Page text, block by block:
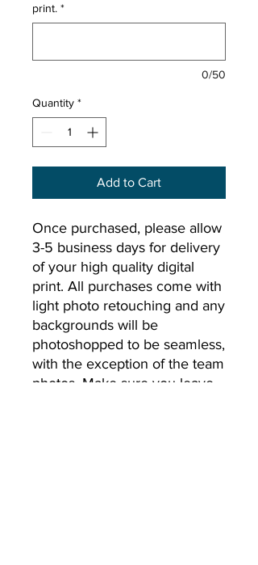
print. *
0/50
Quantity *
Add to Cart
Once purchased, please allow
3-5 business days for delivery
of your high quality digital
print. All purchases come with
light photo retouching and any
backgrounds will be
photoshopped to be seamless,
with the exception of the team
photos. Make sure you leave